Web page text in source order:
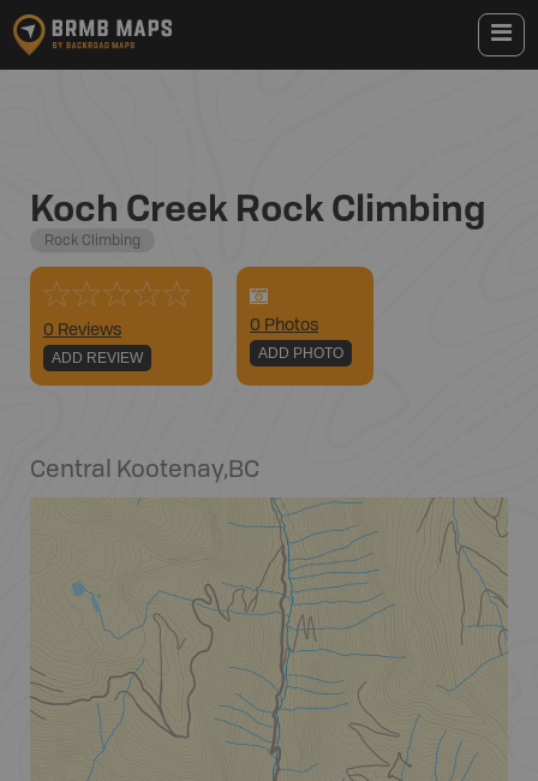
Koch Creek Rock Climbing
Rock Climbing
0 Reviews
ADD REVIEW
0 Photos
ADD PHOTO
Central Kootenay,BC